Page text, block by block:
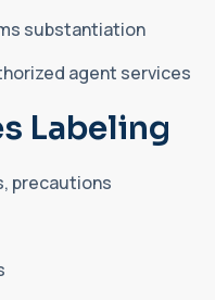
substantiation
agent services
Labeling
precautions